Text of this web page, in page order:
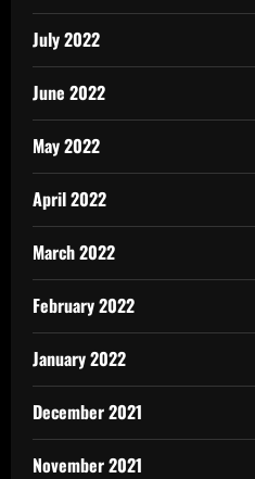
July 2022
June 2022
May 2022
April 2022
March 2022
February 2022
January 2022
December 2021
November 2021